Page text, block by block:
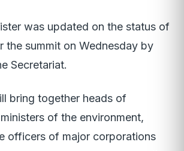
was updated on the status of
the summit on Wednesday by
Secretariat.
bring together heads of
of the environment,
officers of major corporations